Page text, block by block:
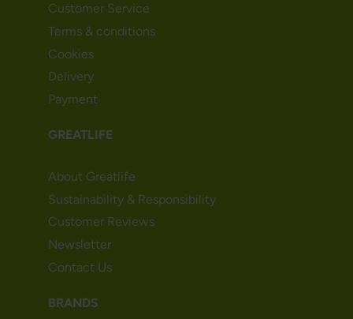
Customer Service
Terms & conditions
Cookies
Delivery
Payment
GREATLIFE
About Greatlife
Sustainability & Responsibility
Customer Reviews
Newsletter
Contact Us
BRANDS